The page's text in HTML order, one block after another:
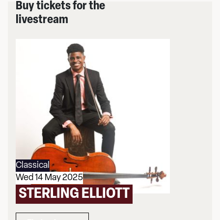
Buy tickets for the
livestream
Classical
Wed 14 May 2025
STERLING ELLIOTT